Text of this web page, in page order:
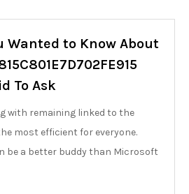
Wanted to Know About
To Ask
with remaining linked to the
most efficient for everyone.
be a better buddy than Microsoft